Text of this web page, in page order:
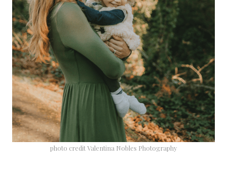
photo credit Valentina Nobles Photography